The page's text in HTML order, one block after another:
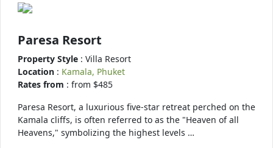
Paresa Resort
Property Style : Villa Resort
Location : Kamala, Phuket
Rates from : from $485
Paresa Resort, a luxurious five-star retreat perched on the
Kamala cliffs, is often referred to as the "Heaven of all
Heavens," symbolizing the highest levels …